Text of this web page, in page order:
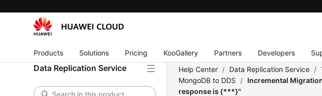
Products Solutions Pricing KooGallery Partners Developers
Data Replication Service
background process is
unavailable. Maybe it
system. Please restart
the task if possible or
itself within 5 minutes."
Help Center / Data Replication Service /
MongoDB to DDS
/ Incremental
response is {***}"